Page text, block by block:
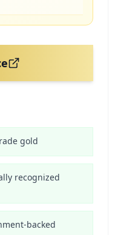
gold
recognized
backed